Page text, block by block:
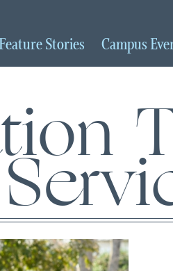
FeatureStories Campus